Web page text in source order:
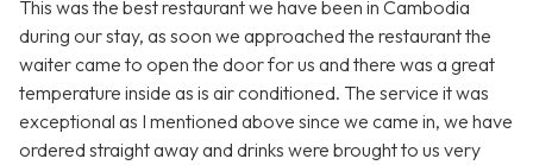
This was the best restaurant we have been in Cambodia
during our stay, as soon we approached the restaurant the
waiter came to open the door for us and there was a great
temperature inside as is air conditioned. The service it was
exceptional as I mentioned above since we came in, we have
ordered straight away and drinks were brought to us very